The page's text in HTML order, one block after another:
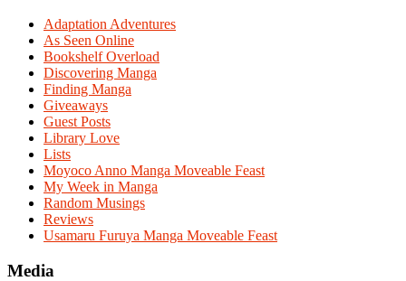
Adaptation Adventures
As Seen Online
Bookshelf Overload
Discovering Manga
Finding Manga
Giveaways
Guest Posts
Library Love
Lists
Moyoco Anno Manga Moveable Feast
My Week in Manga
Random Musings
Reviews
Usamaru Furuya Manga Moveable Feast
Media